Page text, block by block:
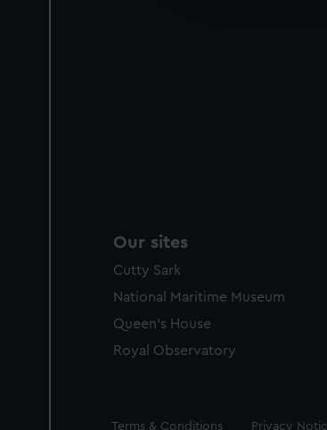
Our sites
Cutty Sark
National Maritime Museum
Queen's House
Royal Observatory
Legal
Terms & Conditions Privacy